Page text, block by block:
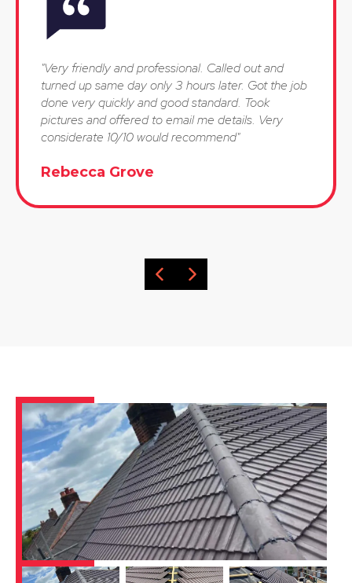
"Very friendly and professional. Called out and
turned up same day only 3 hours later. Got the job
done very quickly and good standard. Took
pictures and offered to email me details. Very
considerate 10/10 would recommend"
Rebecca Grove